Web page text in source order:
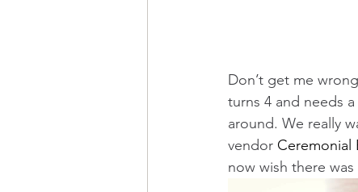
Don’t get me
turns 4 and needs
around. We really
vendor Ceremonial
now wish there